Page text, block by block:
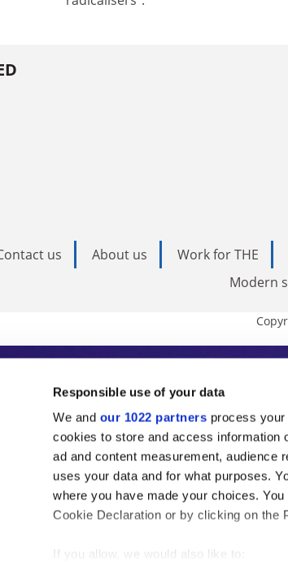
Responsible use of your data
We and our 1022 partners process
cookies to store and access information
ad and content measurement, audience
uses your data and for what purposes.
where you have made your choices.
Cookie Declaration or by clicking on the
If you allow, we would also like to:
us About us Work for THE
Modern
to Times
of global higher
news and analyses,
university rankings analysis